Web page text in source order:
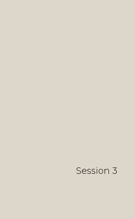
Session 3